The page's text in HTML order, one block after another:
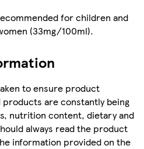
for children and
(33mg/100ml).
to ensure product
are constantly being
nutrition content, dietary and
always read the product
information provided on the